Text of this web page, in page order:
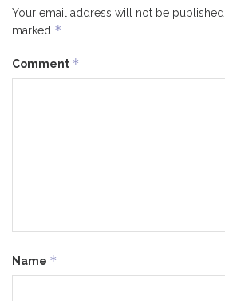
Your email address will not be published.
marked *
Comment *
Name *